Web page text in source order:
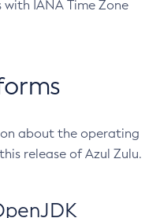
with IANA Time Zone
about the operating
release of Azul Zulu.